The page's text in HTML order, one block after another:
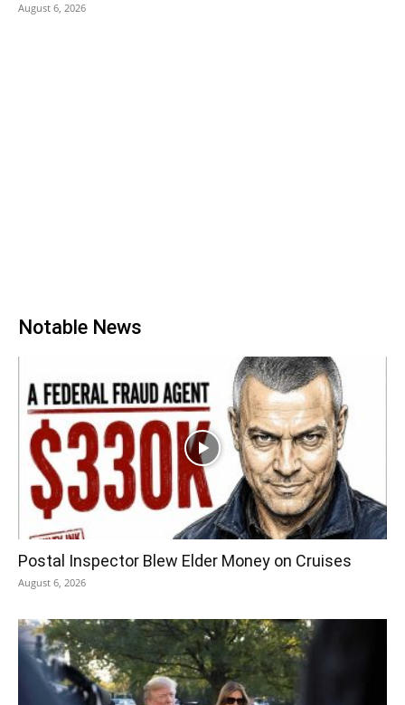
August 6, 2026
Notable News
Postal Inspector Blew Elder Money on Cruises
August 6, 2026